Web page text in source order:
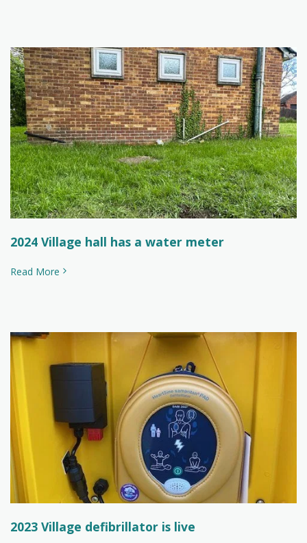
2024 Village hall has a water meter
Read More
2023 Village defibrillator is live